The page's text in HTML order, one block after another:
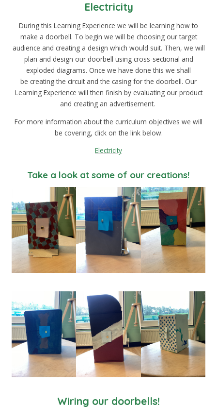
Electricity
During this Learning Experience we will be learning how to
make a doorbell. To begin we will be choosing our target
audience and creating a design which would suit. Then, we will
plan and design our doorbell using cross-sectional and
exploded diagrams. Once we have done this we shall
be creating the circuit and the casing for the doorbell. Our
Learning Experience will then finish by evaluating our product
and creating an advertisement.
For more information about the curriculum objectives we will
be covering, click on the link below.
Electricity
Take a look at some of our creations!
Wiring our doorbells!